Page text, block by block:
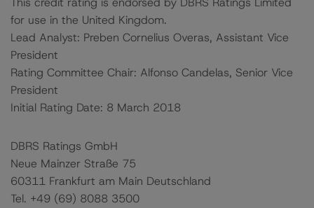
for use in the United Kingdom.
Lead Analyst: Preben Cornelius Overas, Assistant Vice
President
Rating Committee Chair: Alfonso Candelas, Senior Vice
President
Initial Rating Date: 8 March 2018
DBRS Ratings GmbH
Neue Mainzer Straße 75
60311 Frankfurt am Main Deutschland
Tel. +49 (69) 8088 3500